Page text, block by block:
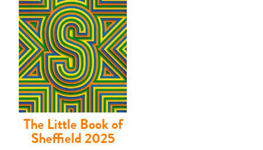
Contact
The Little Book of
Sheffield 2025